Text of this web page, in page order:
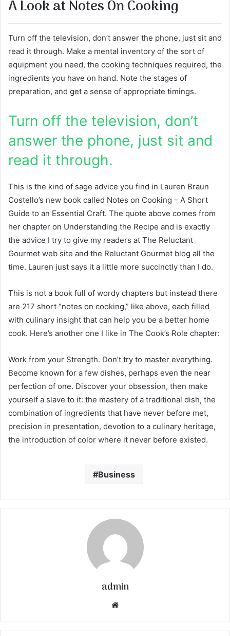
A Look at Notes On Cooking
Turn off the television, don’t answer the phone, just sit and
read it through. Make a mental inventory of the sort of
equipment you need, the cooking techniques required, the
ingredients you have on hand. Note the stages of
preparation, and get a sense of appropriate timings.
Turn off the television, don’t
answer the phone, just sit and
read it through.
This is the kind of sage advice you find in Lauren Braun
Costello’s new book called Notes on Cooking – A Short
Guide to an Essential Craft. The quote above comes from
her chapter on Understanding the Recipe and is exactly
the advice I try to give my readers at The Reluctant
Gourmet web site and the Reluctant Gourmet blog all the
time. Lauren just says it a little more succinctly than I do.
This is not a book full of wordy chapters but instead there
are 217 short “notes on cooking,” like above, each filled
with culinary insight that can help you be a better home
cook. Here’s another one I like in The Cook’s Role chapter:
Work from your Strength. Don’t try to master everything.
Become known for a few dishes, perhaps even the near
perfection of one. Discover your obsession, then make
yourself a slave to it: the mastery of a traditional dish, the
combination of ingredients that have never before met,
precision in presentation, devotion to a culinary heritage,
the introduction of color where it never before existed.
Business
admin
te